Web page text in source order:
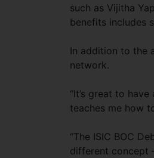
such as Vijitha
benefits includes
In addition to the
network.
“It’s great to
teaches me how
“The ISIC BOC
different concept